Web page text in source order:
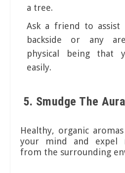
a tree.
Ask a friend to assist
backside or any
physical being that
easily.
5. Smudge The Aura
Healthy, organic
your mind and expel
from the surrounding